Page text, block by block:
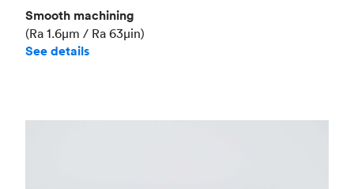
Smooth machining
(Ra 1.6μm / Ra 63μin)
See details